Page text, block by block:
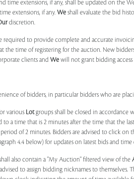
time extensions, if any, shall be updated on the
extensions, if any. We shall evaluate the bid
discretion.
required to provide complete and accurate
the time of registering for the auction. New
clients and We will not grant bidding
of bidders, in particular bidders who are
various Lotgroups shall be closed in accordance
to a time that is 2 minutes after the time that the
of 2 minutes. Bidders are advised to click on
4.4 below) for updates on latest bids and time
also contain a "My Auction" filtered view of the
to assign bidding nicknames to themselves.